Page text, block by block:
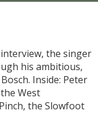
the singer
his ambitious,
Inside: Peter
West
the Slowfoot